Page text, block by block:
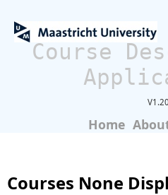
Course
V1.20
Home
Courses None